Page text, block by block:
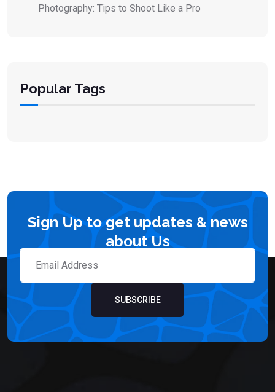
Photography: Tips to Shoot Like a Pro
Popular Tags
Sign Up to get updates & news
about Us
SUBSCRIBE